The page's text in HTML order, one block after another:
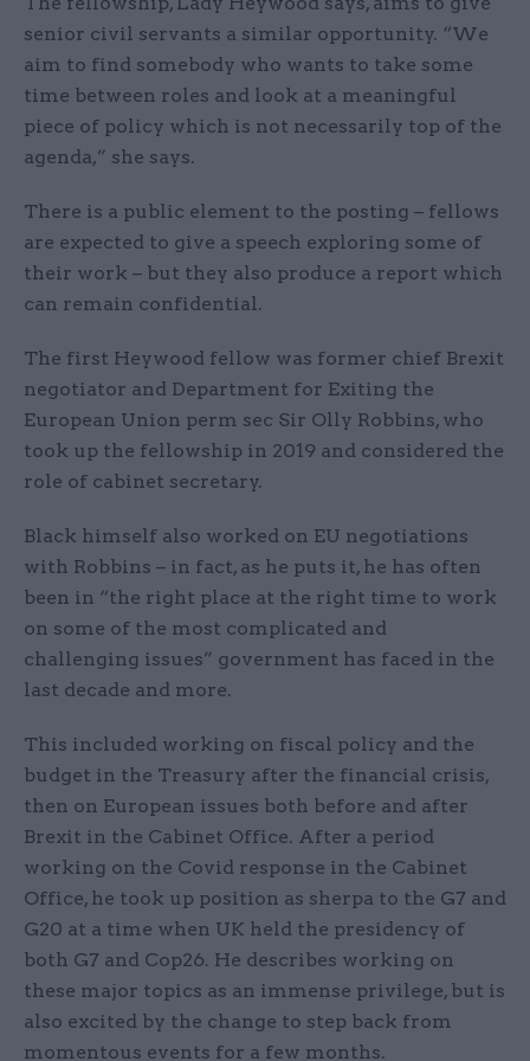
senior civil servants a similar opportunity. “We
aim to find somebody who wants to take some
time between roles and look at a meaningful
piece of policy which is not necessarily top of the
agenda,” she says.
There is a public element to the posting – fellows
are expected to give a speech exploring some of
their work – but they also produce a report which
can remain confidential.
The first Heywood fellow was former chief Brexit
negotiator and Department for Exiting the
European Union perm sec Sir Olly Robbins, who
took up the fellowship in 2019 and considered the
role of cabinet secretary.
Black himself also worked on EU negotiations
with Robbins – in fact, as he puts it, he has often
been in “the right place at the right time to work
on some of the most complicated and
challenging issues” government has faced in the
last decade and more.
This included working on fiscal policy and the
budget in the Treasury after the financial crisis,
then on European issues both before and after
Brexit in the Cabinet Office. After a period
working on the Covid response in the Cabinet
Office, he took up position as sherpa to the G7 and
G20 at a time when UK held the presidency of
both G7 and Cop26. He describes working on
these major topics as an immense privilege, but is
also excited by the change to step back from
momentous events for a few months.